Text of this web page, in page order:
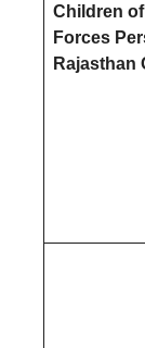
Children
Forces
Rajasthan